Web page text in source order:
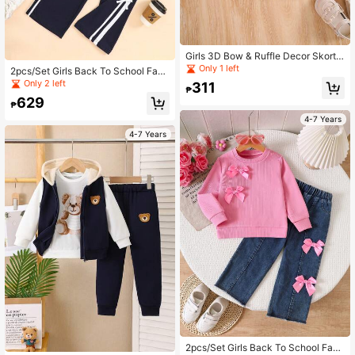
2pcs/Set Girls Back To School Fash
ion Drawstring Decor Long Sleeve
Spring/Autumn
Only 2 left
₱629
4-7 Years
Girls 3D Bow & Ruffle Decor Skort,
Pink, Summer
Only 1 left
₱311
4-7 Years
2pcs/Set Girls Back To School Fash